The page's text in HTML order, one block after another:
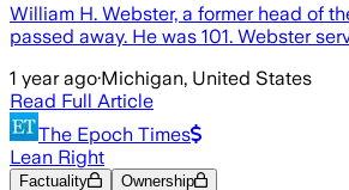
William H. Webster, a former head of
passed away. He was 101. Webster
1 year ago·Michigan, United States
Read Full Article
The Epoch Times
Lean Right
Factuality Ownership